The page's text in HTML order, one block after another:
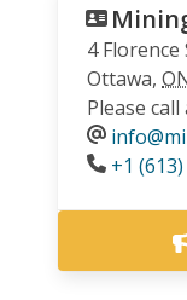
4 Florence
Ottawa,
Please
Phone
+1